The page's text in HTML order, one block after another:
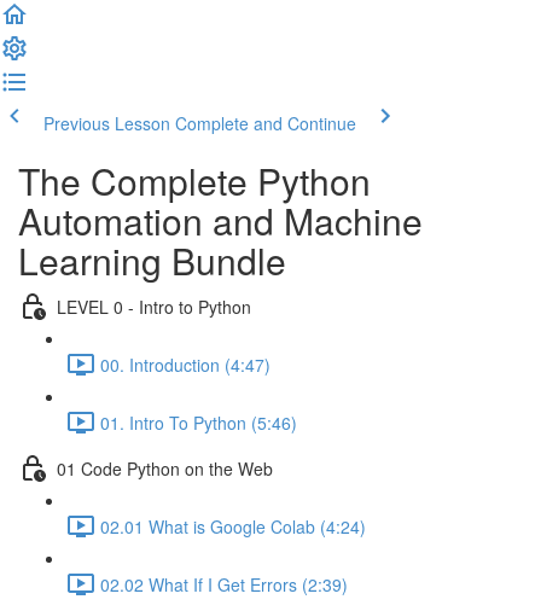
Previous Lesson Complete and Continue
The Complete Python
Automation and Machine
Learning Bundle
LEVEL 0 - Intro to Python
00. Introduction (4:47)
01. Intro To Python (5:46)
01 Code Python on the Web
02.01 What is Google Colab (4:24)
02.02 What If I Get Errors (2:39)